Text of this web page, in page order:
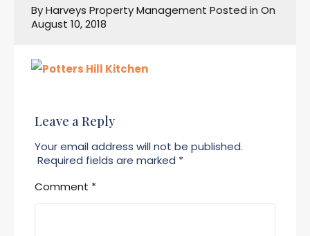
ByHarveys Property Management Posted in On
August 10, 2018
Leave a Reply
Your email address will not be published.
Required fields are marked *
Comment *